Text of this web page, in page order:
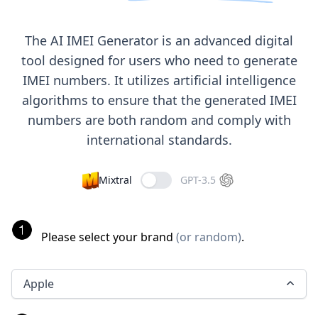
The AI IMEI Generator is an advanced digital
tool designed for users who need to generate
IMEI numbers. It utilizes artificial intelligence
algorithms to ensure that the generated IMEI
numbers are both random and comply with
international standards.
Mixtral GPT-3.5
Please select your brand (or random).
Apple